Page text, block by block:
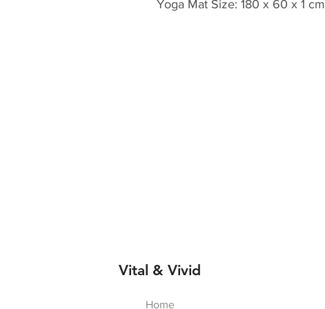
Yoga Mat Size: 180 x 60 x 1 cm
Vital & Vivid
Home